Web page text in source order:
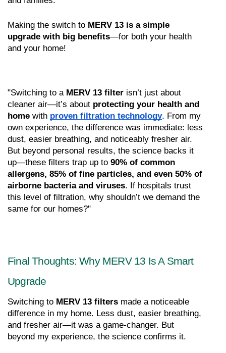
Making the switch to MERV 13 is a simple
upgrade with big benefits—for both your health
and your home!
"Switching to a MERV 13 filter isn’t just about
cleaner air—it’s about protecting your health and
home with proven filtration technology. From my
own experience, the difference was immediate: less
dust, easier breathing, and noticeably fresher air.
But beyond personal results, the science backs it
up—these filters trap up to 90% of common
allergens, 85% of fine particles, and even 50% of
airborne bacteria and viruses. If hospitals trust
this level of filtration, why shouldn’t we demand the
same for our homes?"
Final Thoughts: Why MERV 13 Is A Smart
Upgrade
Switching to MERV 13 filters made a noticeable
difference in my home. Less dust, easier breathing,
and fresher air—it was a game-changer. But
beyond my experience, the science confirms it.